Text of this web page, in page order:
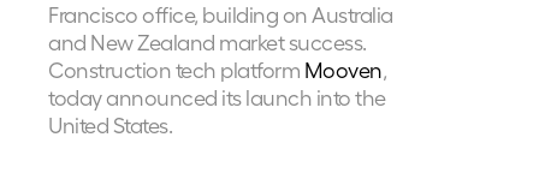
Francisco office, building on Australia
and New Zealand market success.
Construction tech platform Mooven
today announced its launch into the
United States.